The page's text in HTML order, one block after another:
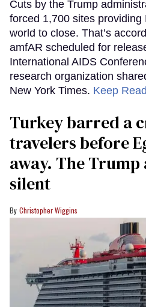
Cuts by the Trump
forced 1,700 sites
world to close. That’s
amfAR scheduled for
International AIDS
research organization
New York Times. Keep
Turkey barred a
travelers before
away. The
silent
Christopher Wiggins